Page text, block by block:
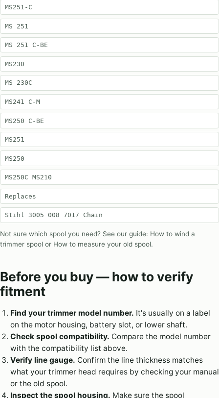
MS251-C
MS 251
MS 251 C-BE
MS230
MS 230C
MS241 C-M
MS250 C-BE
MS251
MS250
MS250C MS210
Replaces
Stihl 3005 008 7017 Chain
Not sure which spool you need? See our guide: How to wind a
trimmer spool or How to measure your old spool.
Before you buy — how to verify
fitment
Find your trimmer model number. It's usually on a label
on the motor housing, battery slot, or lower shaft.
Check spool compatibility. Compare the model number
with the compatibility list above.
Verify line gauge. Confirm the line thickness matches
what your trimmer head requires by checking your manual
or the old spool.
Inspect the spool housing. Make sure the spool